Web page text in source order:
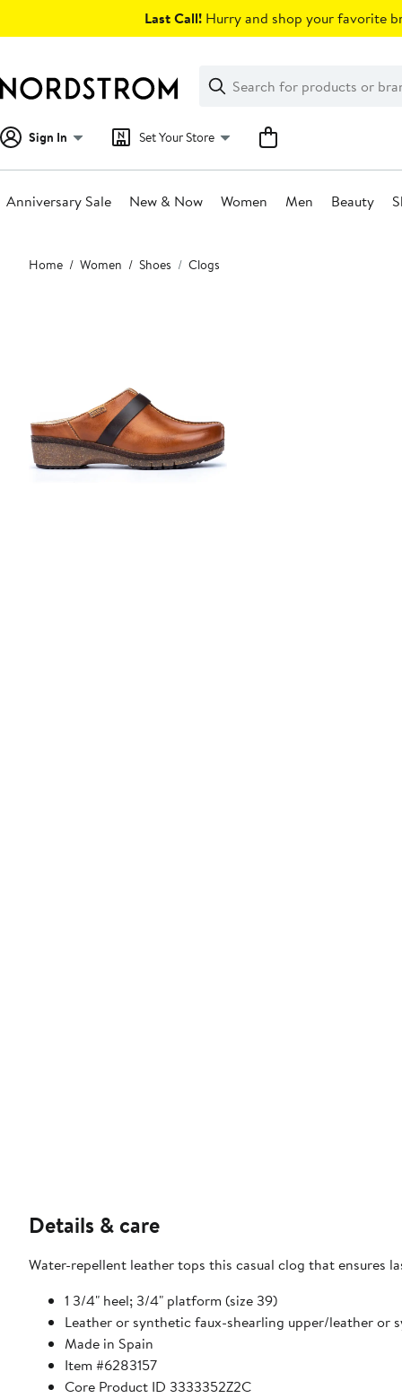
Last Call! Hurry and shop your favorite
Search
Clear
Clear
Search
Sign In Set Your Store
Anniversary Sale New & Now Women Men Beauty
Main
content
Home Women Shoes Clogs
Details & care
Water-repellent leather tops this casual clog that ensures
1 3/4" heel; 3/4" platform (size 39)
Leather or synthetic faux-shearling upper/leather
Made in Spain
Item #6283157
Core Product ID 3333352Z2C